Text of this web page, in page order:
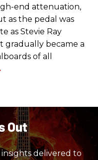
end attenuation,
as the pedal was
as Stevie Ray
gradually became a
of all
Out
delivered to